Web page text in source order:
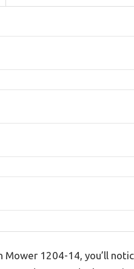
Mower 1204-14, you’ll